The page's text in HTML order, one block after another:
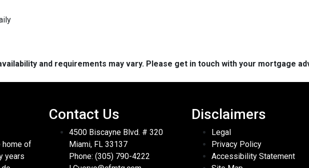
and requirements may vary. Please get in touch with your mortgage
of
years
Contact Us
4500 Biscayne Blvd. # 320
Miami, FL 33137
Phone: (305) 790-4222
Disclaimers
Legal
Privacy Policy
Accessibility Statement